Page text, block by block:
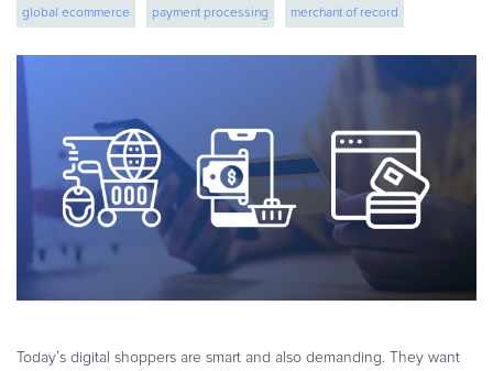
eBook & Guides
Infographics
ESSENTIAL GUIDES
Online Payment Processing
Online Payment Processing
Start an eCommerce Business
Grow Your eCommerce Business
Recurring Billing and Subscriptions
PRODUCT RESOURCES
global ecommerce payment processing merchant of record
ecommerce strategy cross border ecommerce
Today’s digital shoppers are smart and also demanding. They want